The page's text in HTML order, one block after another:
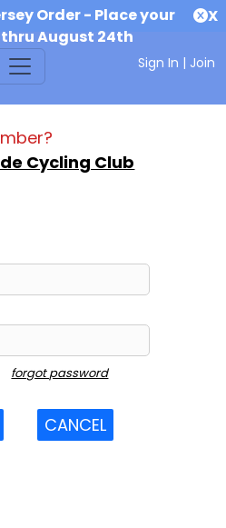
Order - Place your
August 24th
X
Sign In | Join
Cycling Club
forgot password
CANCEL